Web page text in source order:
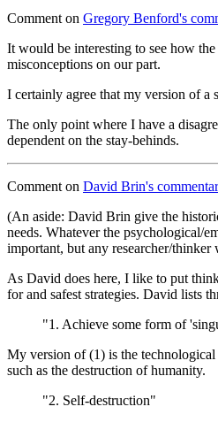
Comment on Gregory Benford's
It would be interesting to see how
misconceptions on our part.
I certainly agree that my version of
The only point where I have a
dependent on the stay-behinds.
Comment on David Brin's
(An aside: David Brin give the
needs. Whatever the psychological/
important, but any researcher/
As David does here, I like to put
for and safest strategies. David lists
"1. Achieve some form of
My version of (1) is the
such as the destruction of humanity.
"2. Self-destruction"